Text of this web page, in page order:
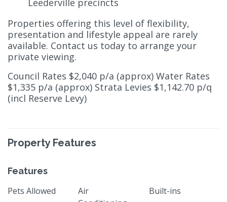
Leederville precincts
Properties offering this level of flexibility,
presentation and lifestyle appeal are rarely
available. Contact us today to arrange your
private viewing.
Council Rates $2,040 p/a (approx) Water Rates
$1,335 p/a (approx) Strata Levies $1,142.70 p/q
(incl Reserve Levy)
Property Features
Features
Pets Allowed
Air
Built-ins